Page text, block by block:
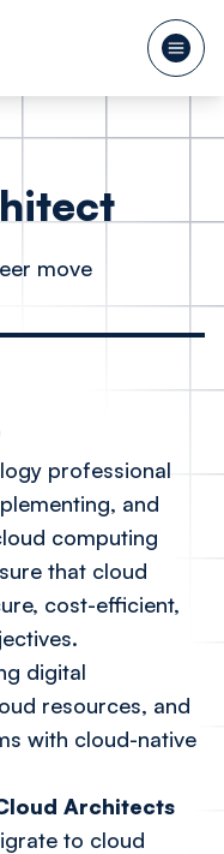
move
professional
and
computing
that cloud
cost-efficient,
digital
resources, and
with cloud-native
Architects
to cloud